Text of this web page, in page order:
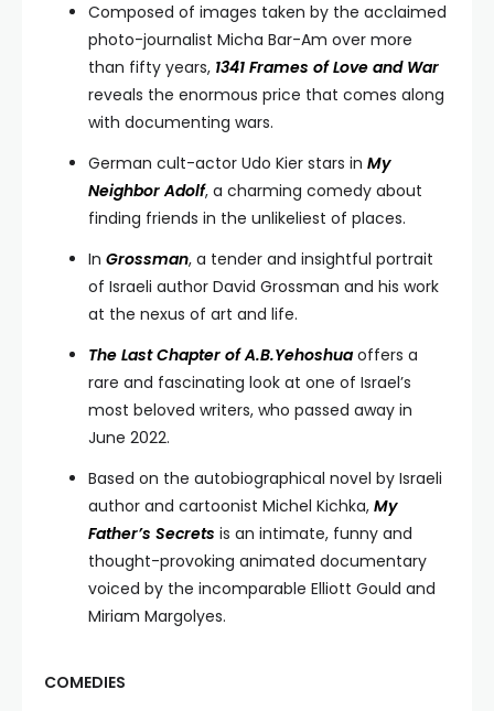
Composed of images taken by the acclaimed
photo-journalist Micha Bar-Am over more
than fifty years, 1341 Frames of Love and War
reveals the enormous price that comes along
with documenting wars.
German cult-actor Udo Kier stars in My
Neighbor Adolf, a charming comedy about
finding friends in the unlikeliest of places.
In Grossman, a tender and insightful portrait
of Israeli author David Grossman and his work
at the nexus of art and life.
The Last Chapter of A.B.Yehoshuaoffers a
rare and fascinating look at one of Israel’s
most beloved writers, who passed away in
June 2022.
Based on the autobiographical novel by Israeli
author and cartoonist Michel Kichka, My
Father’s Secrets is an intimate, funny and
thought-provoking animated documentary
voiced by the incomparable Elliott Gould and
Miriam Margolyes.
COMEDIES